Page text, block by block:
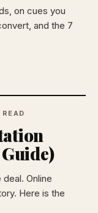
on cues you
and the 7
Online
Here is the